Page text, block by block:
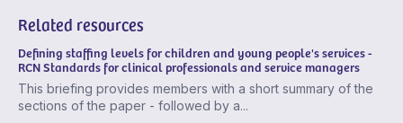
Related resources
Defining staffing levels for children and young people's services -
RCN Standards for clinical professionals and service managers
This briefing provides members with a short summary of the
sections of the paper - followed by a...